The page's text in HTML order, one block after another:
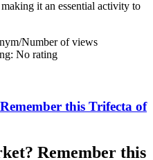
it an essential activity to
/Number of views
No rating
this Trifecta of
Remember this